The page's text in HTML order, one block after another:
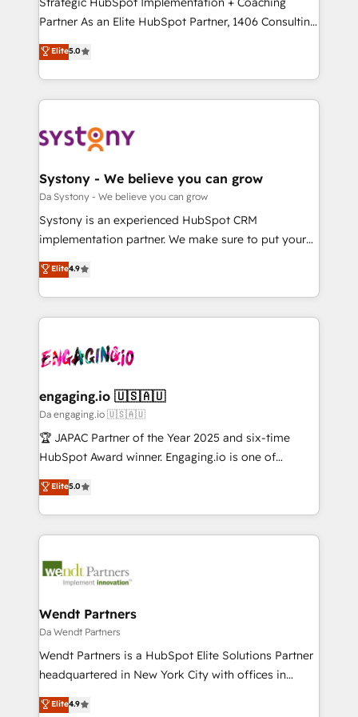
タ品質設計、グループ横断のCRM統合に対応します。
の一部をAIが自律実行する組織への移行を設計・実装。
Breeze・Claude等をHubSpotと連携させ、役割定義・
革を、構想から実装・定着までPMOとして主導。「設
定の代行ではなく、設計の責任」を引き受け、部門横断
の統合・浸透・変革管理を実行します。 ▸ CMS戦略設
計・構築：リード獲得・CVR・SEOを前提にした情報設
提供。 ▸ 既存CRM・MAからの移行支援：Salesforce・
Marketo・Pardot等からの移行、カスタム設計、履歴
データ移行と活用設計まで。 ▸ AEO対応：ChatGPT・
か？ ✓ HubSpot Eliteパートナー認定 ✓ HubSpotアワ
ード受賞・HUGリーダー ✓ ISO27001:2022 /
ISO9001:2015 取得 ✓ 400社以上の導入実績 ✓
状整理の壁打ちなど、構想段階からお気軽にお問い合わ
せください。
Partner As an Elite HubSpot Partner, 1406 Consulting
helps mid-market revenue teams transform how
they sell, market, and serve. We don't just build your
HubSpot—we teach your team to own it, then stay
to help you keep winning. What We Do ⚙️ CRM
Data & Content 📈 Sales & Marketing Alignment +
Agent Creation 🔄 Custom Integrations & Data
Migration Why 1406 We become part of your team.
Your team learns while we build. We fix what others
broke. Built for mid-market reality—practical
constraints. By the Numbers 🏆 Top 1% of all
HubSpot partners 🔄 Top 5% globally in client
ops at mid-market companies ready to move
beyond spreadsheets into unified systems that
drive real business results.
Elite5.0
Systony - We believe you can grow
Da Systony - We believe you can grow
Systony is an experienced HubSpot CRM
implementation partner. We make sure to put your
organization's needs and goals first and think along
with your organization. We are only satisfied once
you are too. Why Systony? - 20+ years of
experience with CRM, Marketing, Sales & Service
Own back-end developers - Complex data
View, SuperOffice) - Custom integrations (e.g. MS
Business Central, Navision, AX, SAP, Exact, AFAS) We
focus on growing B2B companies in the SME sector
such as manufacturing, SaaS, business services and
partner, we know how important user adoption is.
That's why we have developed a step-by-step
technology and people with each other. Together we
strive for optimal customer processes and
Elite4.9
engaging.io 🇺🇸🇦🇺
Da engaging.io 🇺🇸🇦🇺
🏆 JAPAC Partner of the Year 2025 and six-time
HubSpot Award winner. Engaging.io is one of
HubSpot’s most experienced Agency Partners
globally, delivering complex HubSpot
implementations for 16+ years. With 700+ projects
completed across APAC and North America, we help
migrations, custom integrations, data architecture,
Salesforce, Microsoft Dynamics, and legacy CRM
migrations; custom integrations with platforms
including Ticketmaster, Ticketek, SevenRooms,
NetSuite, Snowflake, and Salesforce; HubSpot CMS
a Ticketmaster Nexus Partner, we deliver advanced
Elite5.0
Wendt Partners
Da Wendt Partners
Wendt Partners is a HubSpot Elite Solutions Partner
headquartered in New York City with offices in
Toronto, London and Melbourne. As a global
HubSpot partner, we specialize in working with
Elite4.9